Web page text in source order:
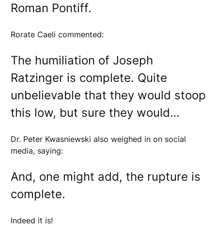
Roman Pontiff.
Rorate Caeli commented:
The humiliation of Joseph
Ratzinger is complete. Quite
unbelievable that they would stoop
this low, but sure they would…
Dr. Peter Kwasniewski also weighed in on social
media, saying:
And, one might add, the rupture is
complete.
Indeed it is!